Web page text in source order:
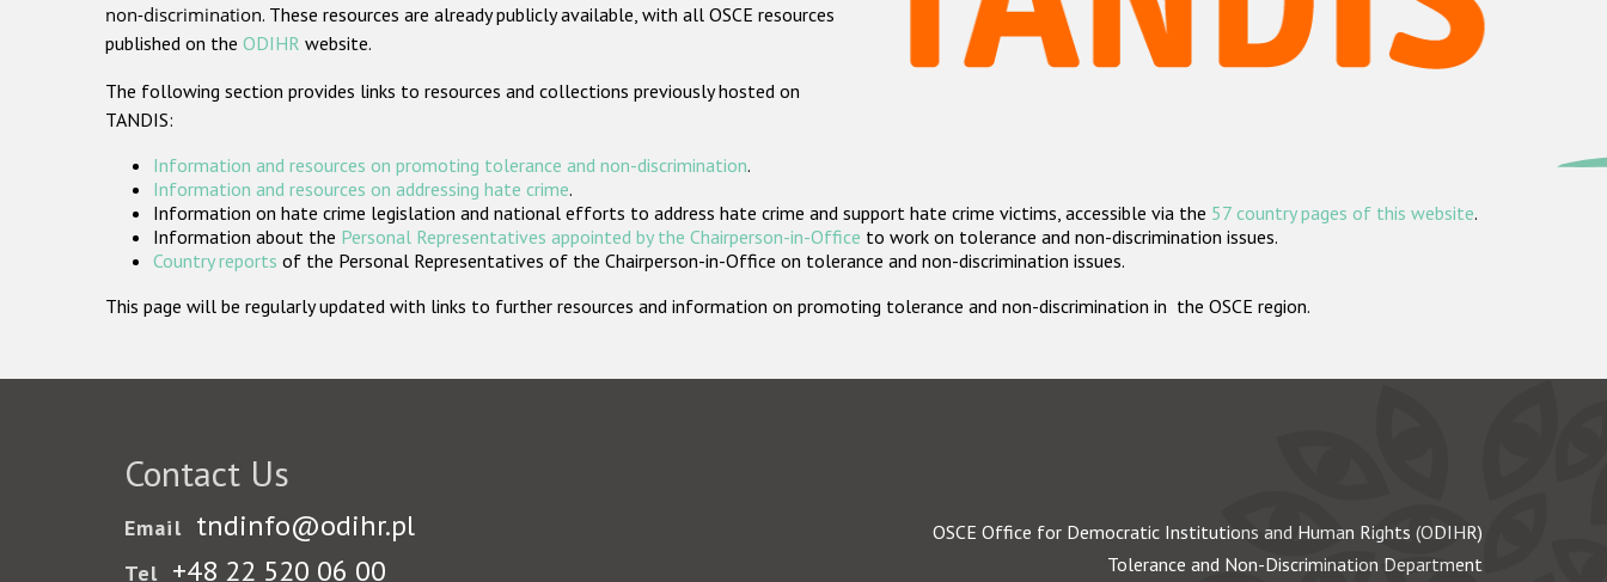
non-discrimination. These resources are already publicly available, with all OSCE resources
published on the ODIHR website.
The following section provides links to resources and collections previously hosted on
TANDIS:
Information and resources on promoting tolerance and non-discrimination.
Information and resources on addressing hate crime.
Information on hate crime legislation and national efforts to address hate crime and support hate crime victims, accessible via the 57 country pages of this website.
Information about the Personal Representatives appointed by the Chairperson-in-Office to work on tolerance and non-discrimination issues.
Country reports of the Personal Representatives of the Chairperson-in-Office on tolerance and non-discrimination issues.
This page will be regularly updated with links to further resources and information on promoting tolerance and non-discrimination in the OSCE region.
Contact Us
Email tndinfo@odihr.pl
Tel +48 22 520 06 00
OSCE Office for Democratic Institutions and Human Rights (ODIHR)
Tolerance and Non-Discrimination Department